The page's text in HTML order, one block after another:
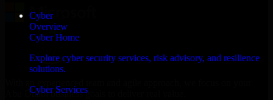
Cyber
Overview
Cyber Home
Explore cyber security services, risk advisory, and resilience
solutions.
Cyber Services
Abu Dhabi business goals to deliver real value.